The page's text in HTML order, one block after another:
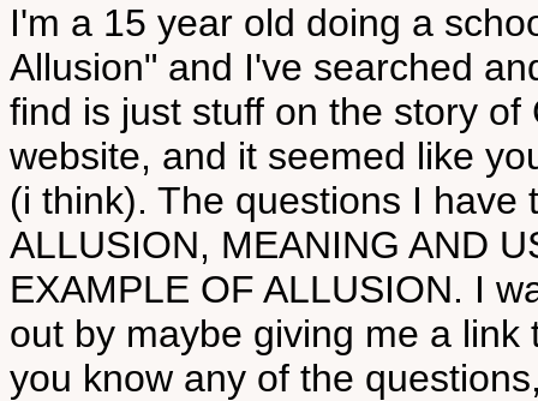
I'm a 15 year old doing a
Allusion" and I've searched
find is just stuff on the story
website, and it seemed like
(i think). The questions I
ALLUSION, MEANING AND
EXAMPLE OF ALLUSION. I
out by maybe giving me a
you know any of the